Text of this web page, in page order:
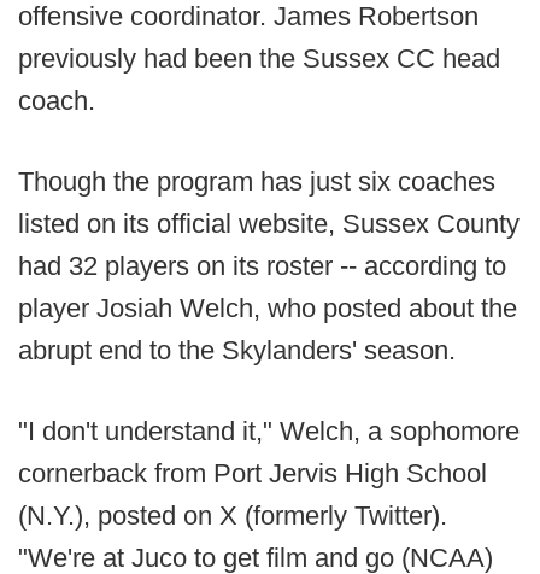
offensive coordinator. James Robertson
previously had been the Sussex CC head
coach.
Though the program has just six coaches
listed on its official website, Sussex County
had 32 players on its roster -- according to
player Josiah Welch, who posted about the
abrupt end to the Skylanders' season.
"I don't understand it," Welch, a sophomore
cornerback from Port Jervis High School
(N.Y.), posted on X (formerly Twitter).
"We're at Juco to get film and go (NCAA)